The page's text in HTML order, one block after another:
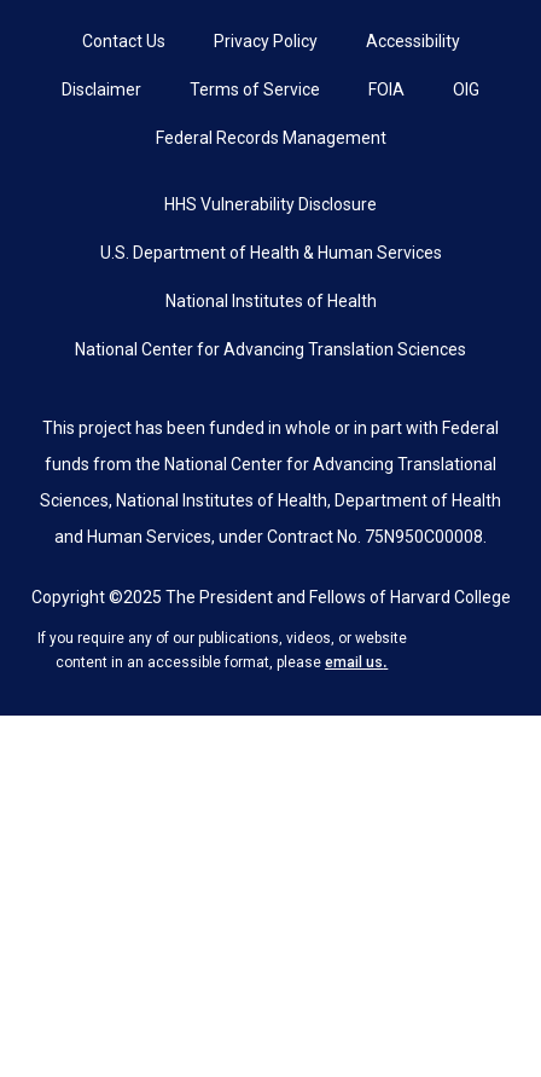
Contact Us Privacy Policy Accessibility
Disclaimer Terms of Service FOIA OIG
Federal Records Management
HHS Vulnerability Disclosure
U.S. Department of Health & Human Services
National Institutes of Health
National Center for Advancing Translation Sciences
This project has been funded in whole or in part with Federal
funds from the National Center for Advancing Translational
Sciences, National Institutes of Health, Department of Health
and Human Services, under Contract No. 75N950C00008.
Copyright ©2025 The President and Fellows of Harvard College
If you require any of our publications, videos, or website
content in an accessible format, pleaseemail us.